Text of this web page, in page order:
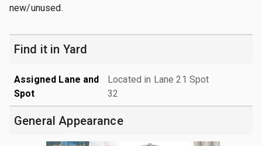
new/unused.
Find it in Yard
Assigned Lane and
Spot
Located in Lane 21 Spot
32
General Appearance